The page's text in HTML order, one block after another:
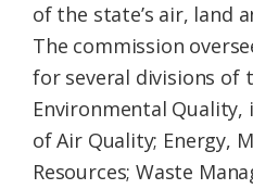
of the state’s air, land
The commission
for several divisions of
Environmental
of Air Quality; Energy,
Resources; Waste